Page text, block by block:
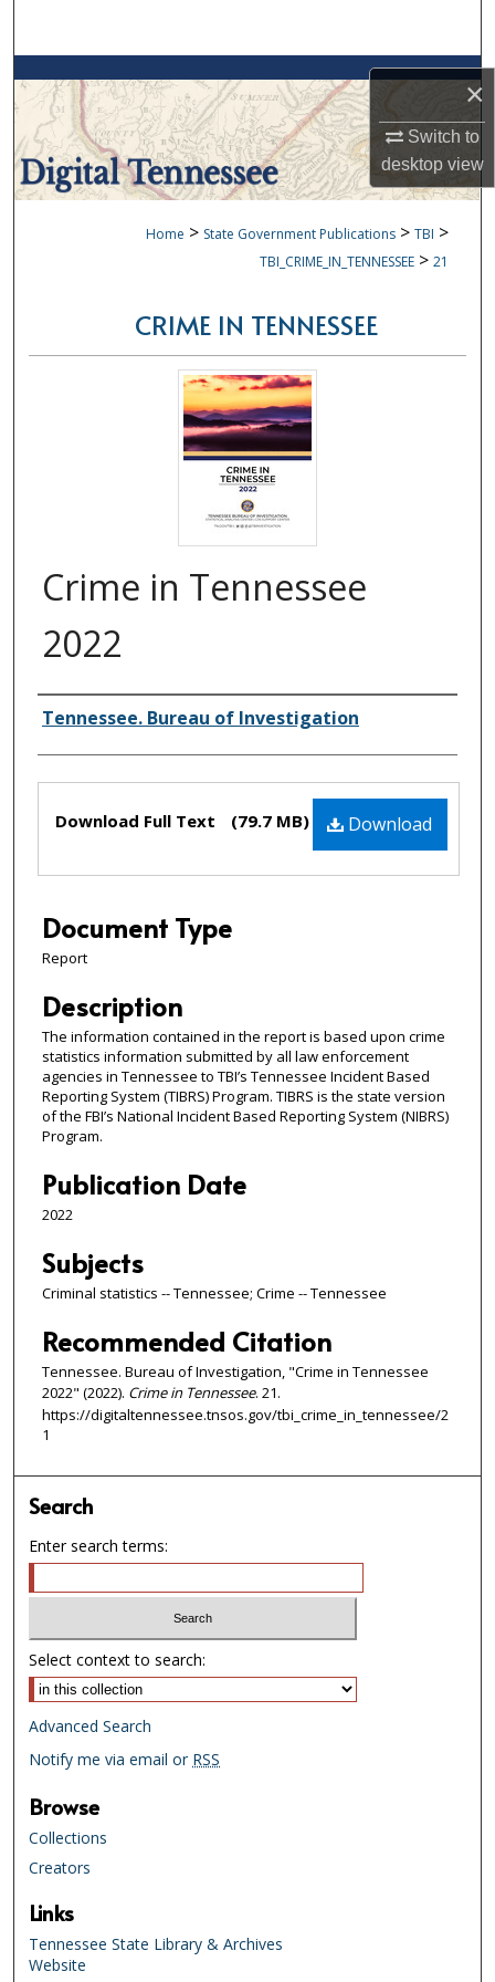
×
Switch to
desktopview
Browse Collections
My Account
About
Digital Commons Network™
Home > State Government Publications > TBI >
TBI_CRIME_IN_TENNESSEE > 21
CRIME IN TENNESSEE
Crime in Tennessee
2022
Creator(s)
Tennessee. Bureau of Investigation
Files Download
Download Full Text (79.7 MB)
Document Type
Report
Description
The information contained in the report is based upon crime
statistics information submitted by all law enforcement
agencies in Tennessee to TBI’s Tennessee Incident Based
Reporting System (TIBRS) Program. TIBRS is the state version
of the FBI’s National Incident Based Reporting System (NIBRS)
Program.
Publication Date
2022
Subjects
Criminal statistics -- Tennessee; Crime -- Tennessee
Recommended Citation
Tennessee. Bureau of Investigation, "Crime in Tennessee
2022" (2022). Crime in Tennessee. 21.
https://digitaltennessee.tnsos.gov/tbi_crime_in_tennessee/2
1
Search
Enter search terms:
Select context to search:
Advanced Search
Notify me via email or RSS
Browse
Collections
Creators
Links
Tennessee State Library & Archives
Website